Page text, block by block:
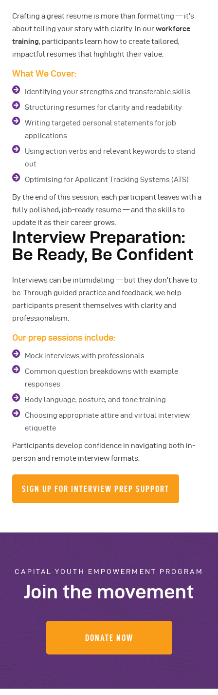
Crafting a great resume is more than formatting — it’s
about telling your story with clarity. In ourworkforce
training, participants learn how to create tailored,
impactful resumes that highlight their value.
What We Cover:
Identifying your strengths and transferable skills
Structuring resumes for clarity and readability
Writing targeted personal statements for job
applications
Using action verbs and relevant keywords to stand
out
Optimising for Applicant Tracking Systems (ATS)
By the end of this session, each participant leaves with a
fully polished, job-ready resume — and the skills to
update it as their career grows.
Interview Preparation:
Be Ready, Be Confident
Interviews can be intimidating — but they don’t have to
be. Through guided practice and feedback, we help
participants present themselves with clarity and
professionalism.
Our prep sessions include:
Mock interviews with professionals
Common question breakdowns with example
responses
Body language, posture, and tone training
Choosing appropriate attire and virtual interview
etiquette
Participants develop confidence in navigating both in-
person and remote interview formats.
SIGN UP FOR INTERVIEW PREP SUPPORT
CAPITAL YOUTH EMPOWERMENT PROGRAM
Join the movement
DONATE NOW